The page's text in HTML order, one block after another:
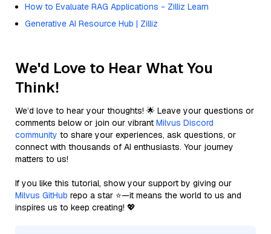
How to Evaluate RAG Applications - Zilliz Learn
Generative AI Resource Hub | Zilliz
We'd Love to Hear What You
Think!
We’d love to hear your thoughts! 🌟 Leave your questions or
comments below or join our vibrant Milvus Discord
community to share your experiences, ask questions, or
connect with thousands of AI enthusiasts. Your journey
matters to us!
If you like this tutorial, show your support by giving our
Milvus GitHub repo a star ⭐—it means the world to us and
inspires us to keep creating! 💖